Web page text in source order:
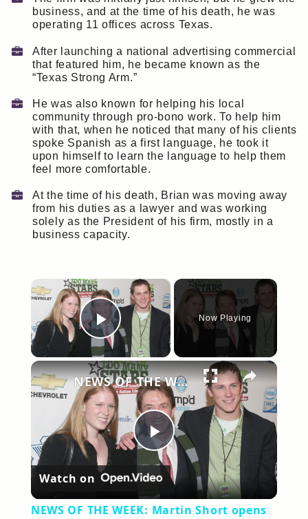
business, and at the time of his death, he was
operating 11 offices across Texas.
After launching a national advertising commercial
that featured him, he became known as the
“Texas Strong Arm.”
He was also known for helping his local
community through pro-bono work. To help him
with that, when he noticed that many of his clients
spoke Spanish as a first language, he took it
upon himself to learn the language to help them
feel more comfortable.
At the time of his death, Brian was moving away
from his duties as a lawyer and was working
solely as the President of his firm, mostly in a
business capacity.
×
Play Video
Now Playing
×
Play
Video
NEWS OF THE WEEK: Martin Short opens up about death of daughter Katherine.
Watch on
NEWS OF THE WEEK: Martin Short opens